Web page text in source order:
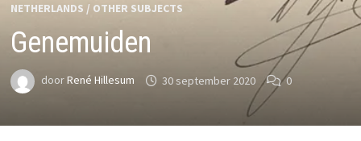
NETHERLANDS / OTHER SUBJECTS
Genemuiden
doorRené Hillesum 30 september 2020 0